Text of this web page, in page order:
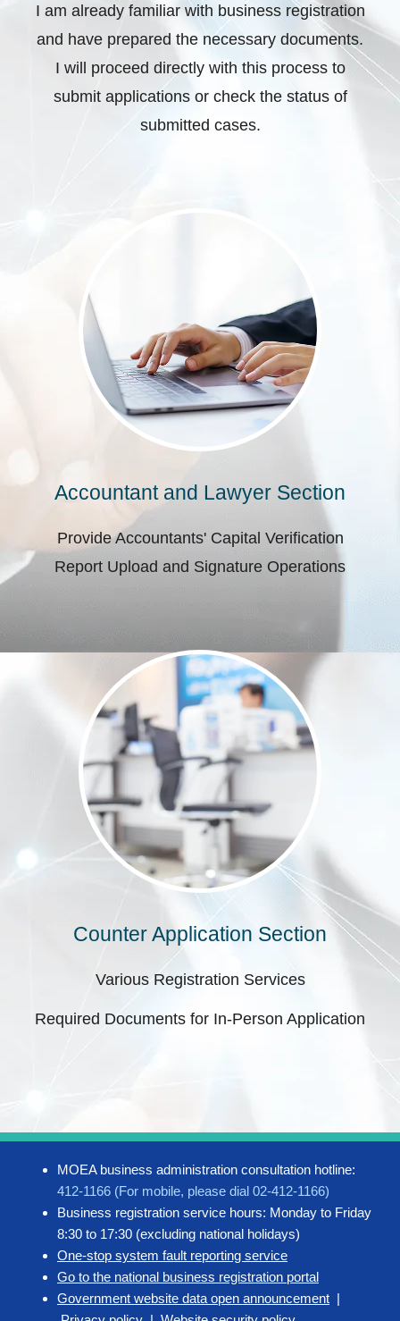
I am already familiar with business registration
and have prepared the necessary documents.
I will proceed directly with this process to
submit applications or check the status of
submitted cases.
Accountant and Lawyer Section
Provide Accountants' Capital Verification
Report Upload and Signature Operations
Counter Application Section
Various Registration Services
Required Documents for In-Person Application
MOEA business administration consultation hotline:
412-1166 (For mobile, please dial 02-412-1166)
Business registration service hours: Monday to Friday
8:30 to 17:30 (excluding national holidays)
One-stop system fault reporting service
Go to the national business registration portal
Government website data open announcement |